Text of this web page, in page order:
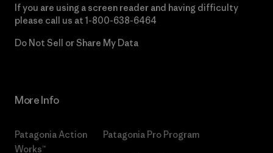
If you are using a screen reader and having difficulty
please call us at 1-800-638-6464
Do Not Sell or Share My Data
More Info
Patagonia Action
Works™
Patagonia Pro Program